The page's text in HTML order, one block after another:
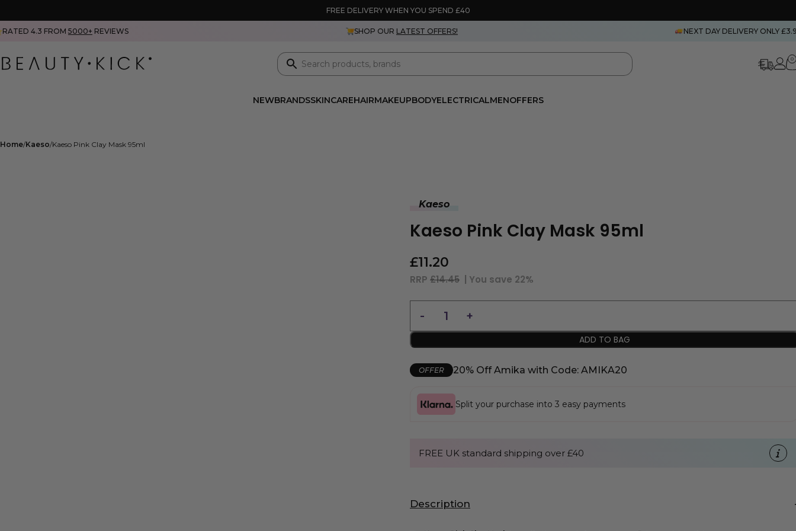
FREE DELIVERY WHEN YOU SPEND £40
RATED 4.3 FROM 5000+ REVIEWS SHOP OUR LATEST OFFERS! NEXT DAY DELIVERY ONLY
0
NEWBRANDSSKINCAREHAIRMAKEUPBODYELECTRICALMENOFFERS
Home Kaeso Kaeso Pink Clay Mask 95ml
Kaeso
Kaeso Pink Clay Mask 95ml
£11.20
RRP £14.45 | You save 22%
ADD TO BAG
OFFER 20% Off Amika with Code: AMIKA20
Split your purchase into 3 easy payments
FREE UK standard shipping over £40
Description